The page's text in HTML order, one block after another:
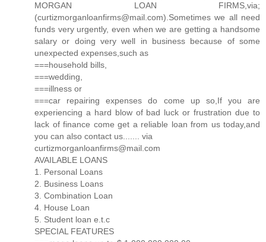
MORGAN LOAN FIRMS,via;
(curtizmorganloanfirms@mail.com).Sometimes we all need
funds very urgently, even when we are getting a handsome
salary or doing very well in business because of some
unexpected expenses,such as
===household bills,
===wedding,
===illness or
===car repairing expenses do come up so,If you are
experiencing a hard blow of bad luck or frustration due to
lack of finance come get a reliable loan from us today,and
you can also contact us....... via
curtizmorganloanfirms@mail.com
AVAILABLE LOANS
1. Personal Loans
2. Business Loans
3. Combination Loan
4. House Loan
5. Student loan e.t.c
SPECIAL FEATURES